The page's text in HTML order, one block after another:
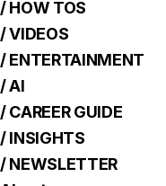
/ HOW TOS
/ VIDEOS
/ ENTERTAINMENT
/ AI
/ CAREER GUIDE
/ INSIGHTS
/ NEWSLETTER